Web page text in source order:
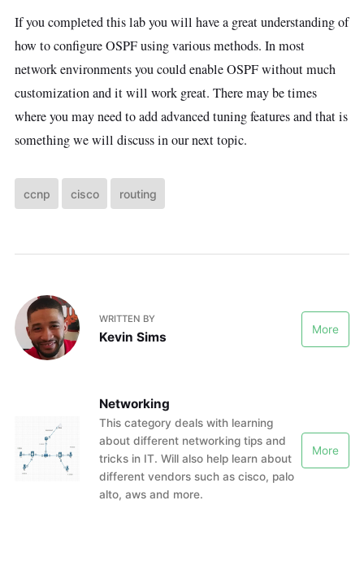
If you completed this lab you will have a great understanding of
how to configure OSPF using various methods. In most
network environments you could enable OSPF without much
customization and it will work great. There may be times
where you may need to add advanced tuning features and that is
something we will discuss in our next topic.
ccnp cisco routing
WRITTEN BY
Kevin Sims More
Networking
This category deals with learning
about different networking tips and
tricks in IT. Will also help learn about
different vendors such as cisco, palo
alto, aws and more.
More